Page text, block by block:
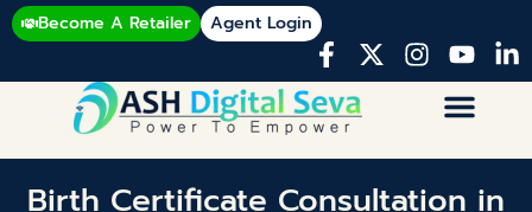
Become A Retailer Agent Login
Birth Certificate Consultation in